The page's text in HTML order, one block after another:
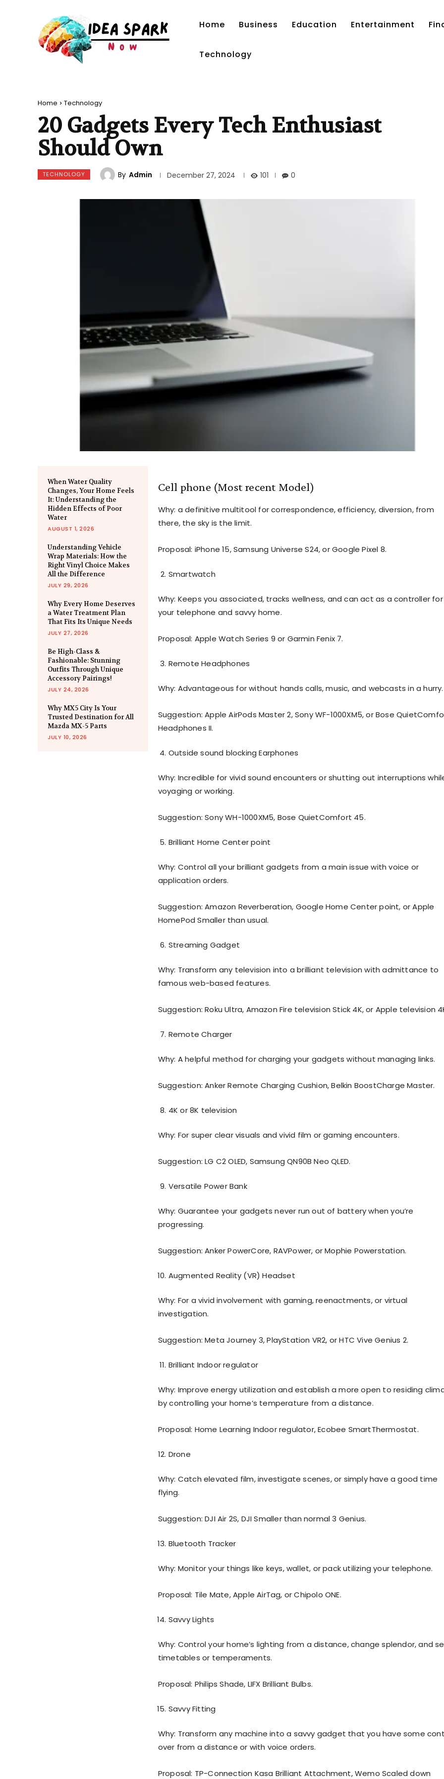
Home Business Education Entertainment
Technology
Home Technology
20 Gadgets Every Tech Enthusiast
Should Own
TECHNOLOGY By Admin December 27, 2024 101 0
When Water Quality
Changes, Your Home Feels
It: Understanding the
Hidden Effects of Poor
Water
AUGUST 1, 2026
Understanding Vehicle
Wrap Materials: How the
Right Vinyl Choice Makes
All the Difference
JULY 29, 2026
Why Every Home Deserves
a Water Treatment Plan
That Fits Its Unique Needs
JULY 27, 2026
Be High-Class &
Fashionable: Stunning
Outfits Through Unique
Accessory Pairings!
JULY 24, 2026
Why MX5 City Is Your
Trusted Destination for All
Mazda MX-5 Parts
JULY 10, 2026
Cell phone (Most recent Model)
Why: a definitive multitool for correspondence, efficiency, diversion, from
there, the sky is the limit.
Proposal: iPhone 15, Samsung Universe S24, or Google Pixel 8.
Smartwatch
Why: Keeps you associated, tracks wellness, and can act as a controller for
your telephone and savvy home.
Proposal: Apple Watch Series 9 or Garmin Fenix 7.
Remote Headphones
Why: Advantageous for without hands calls, music, and webcasts in a hurry.
Suggestion: Apple AirPods Master 2, Sony WF-1000XM5, or Bose
Headphones II.
Outside sound blocking Earphones
Why: Incredible for vivid sound encounters or shutting out interruptions
voyaging or working.
Suggestion: Sony WH-1000XM5, Bose QuietComfort 45.
Brilliant Home Center point
Why: Control all your brilliant gadgets from a main issue with voice or
application orders.
Suggestion: Amazon Reverberation, Google Home Center point, or Apple
HomePod Smaller than usual.
Streaming Gadget
Why: Transform any television into a brilliant television with admittance to
famous web-based features.
Suggestion: Roku Ultra, Amazon Fire television Stick 4K, or Apple television
Remote Charger
Why: A helpful method for charging your gadgets without managing links.
Suggestion: Anker Remote Charging Cushion, Belkin BoostCharge Master.
4K or 8K television
Why: For super clear visuals and vivid film or gaming encounters.
Suggestion: LG C2 OLED, Samsung QN90B Neo QLED.
Versatile Power Bank
Why: Guarantee your gadgets never run out of battery when you’re
progressing.
Suggestion: Anker PowerCore, RAVPower, or Mophie Powerstation.
Augmented Reality (VR) Headset
Why: For a vivid involvement with gaming, reenactments, or virtual
investigation.
Suggestion: Meta Journey 3, PlayStation VR2, or HTC Vive Genius 2.
Brilliant Indoor regulator
Why: Improve energy utilization and establish a more open to residing
by controlling your home’s temperature from a distance.
Proposal: Home Learning Indoor regulator, Ecobee SmartThermostat.
Drone
Why: Catch elevated film, investigate scenes, or simply have a good time
flying.
Suggestion: DJI Air 2S, DJI Smaller than normal 3 Genius.
Bluetooth Tracker
Why: Monitor your things like keys, wallet, or pack utilizing your telephone.
Proposal: Tile Mate, Apple AirTag, or Chipolo ONE.
Savvy Lights
Why: Control your home’s lighting from a distance, change splendor, and
timetables or temperaments.
Proposal: Philips Shade, LIFX Brilliant Bulbs.
Savvy Fitting
Why: Transform any machine into a savvy gadget that you have some
over from a distance or with voice orders.
Proposal: TP-Connection Kasa Brilliant Attachment, Wemo Scaled down